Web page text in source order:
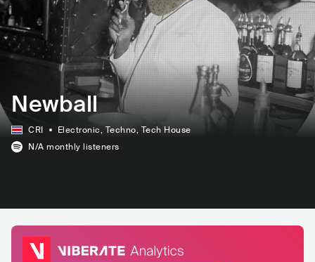
Newball
CRI Electronic, Techno, Tech House
N/A monthly listeners